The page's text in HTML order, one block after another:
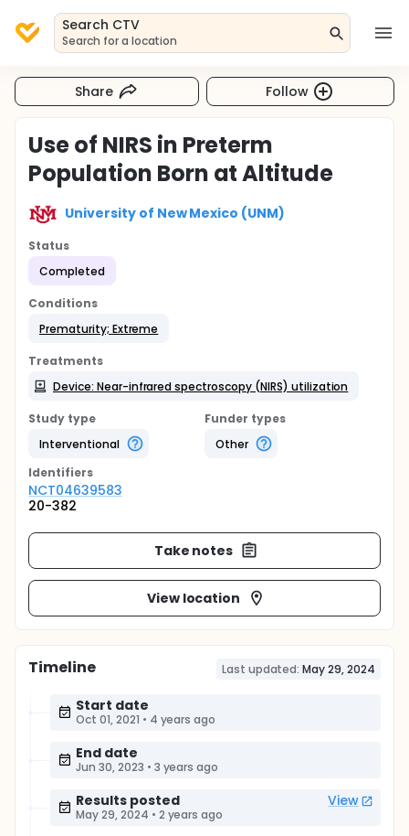
Search CTV
Search for a location
Share Follow
Use of NIRS in Preterm
Population Born at Altitude
University of New Mexico (UNM)
Status
Completed
Conditions
Prematurity; Extreme
Treatments
Device: Near-infrared spectroscopy (NIRS) utilization
Study type
Interventional
Funder types
Other
Identifiers
NCT04639583
20-382
Take notes
View location
Timeline Last updated: May 29, 2024
Start date
Oct 01, 2021 • 4 years ago
End date
Jun 30, 2023 • 3 years ago
Results posted View
May 29, 2024 • 2 years ago